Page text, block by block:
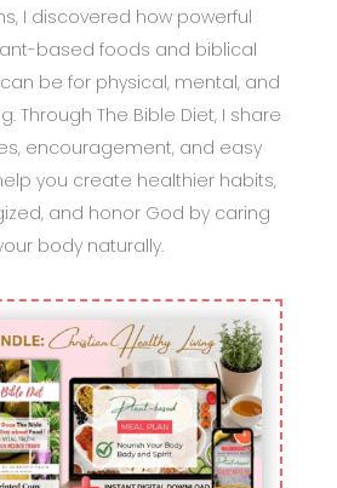
I discovered how powerful
based foods and biblical
be for physical, mental, and
Through The Bible Diet, I share
encouragement, and easy
you create healthier habits,
and honor God by caring
body naturally.